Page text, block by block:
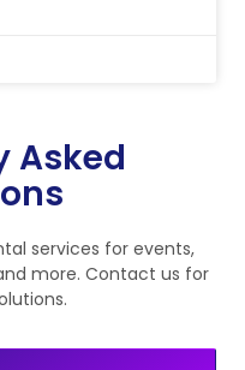
Asked
services for events,
more. Contact us for